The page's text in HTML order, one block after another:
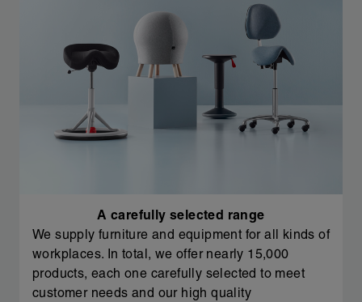
A carefully selected range
We supply furniture and equipment for all kinds of
workplaces. In total, we offer nearly 15,000
products, each one carefully selected to meet
customer needs and our high quality